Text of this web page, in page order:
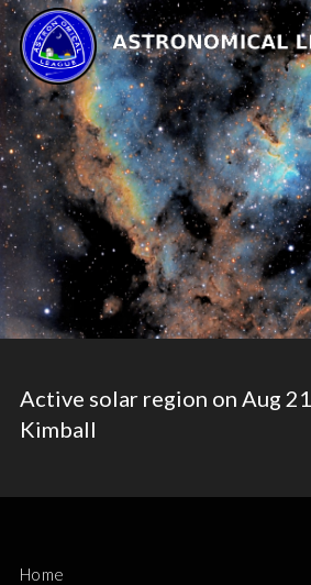
Active solar region on Aug
Kimball
Home